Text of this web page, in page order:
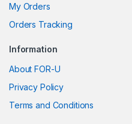
My Orders
Orders Tracking
Information
About FOR-U
Privacy Policy
Terms and Conditions